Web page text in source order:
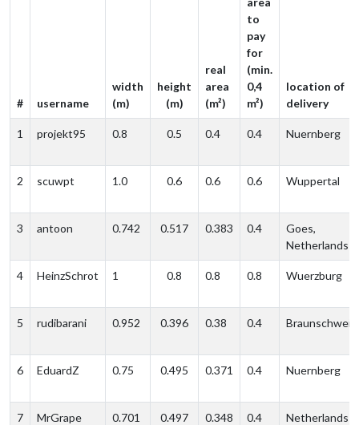
# username
width
(m)
height
(m)
real
area
(m²)
to
pay
for
(min.
0,4
m²)
location of
delivery
1 projekt95 0.8 0.5 0.4 0.4 Nuernberg
2 scuwpt 1.0 0.6 0.6 0.6 Wuppertal
3 antoon 0.742 0.517 0.383 0.4
Goes,
Netherlands
4 HeinzSchrot 1 0.8 0.8 0.8 Wuerzburg
5 rudibarani 0.952 0.396 0.38 0.4 Braunschweig
6 EduardZ 0.75 0.495 0.371 0.4 Nuernberg
7 MrGrape 0.701 0.497 0.348 0.4 Netherlands